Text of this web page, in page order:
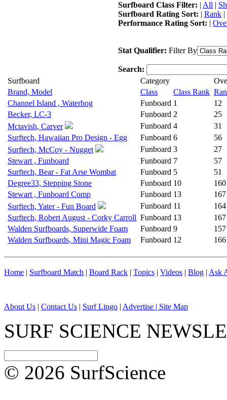
Surfboard Class Filter: | All |
Surfboard Rating Sort: | Rank |
Performance Rating Sort: |
Stat Qualifier: Filter By
Search:
Surfboard
Category
Brand, Model
Class Class Rank
Channel Island , Waterhog
Funboard 1
12
Becker, LC-3
Funboard 2
25
Mctavish, Carver
Funboard 4
31
Surftech, Hawaiian Pro Design - Egg
Funboard 6
56
Surftech, McCoy - Nugget
Funboard 3
27
Stewart , Funboard
Funboard 7
57
Surftech, Bear - Fat Arse Wombat
Funboard 5
51
Degree33, Stepping Stone
Funboard 10
160
Stewart , Funboard Comp
Funboard 13
167
Surftech, Yater - Fun Board
Funboard 11
164
Surftech, Robert August - Corky Carroll Funboard 13
167
Walden Surfboards, Superwide Foam
Funboard 9
157
Walden Surfboards, Mini Magic Foam
Funboard 12 166
Home | Surfboard Match | Board Rack | Topics | Videos | Blog | Ask
About Us | Contact Us | Surf Lingo | Advertise | Site Map
SURF SCIENCE
© 2026 SurfScience